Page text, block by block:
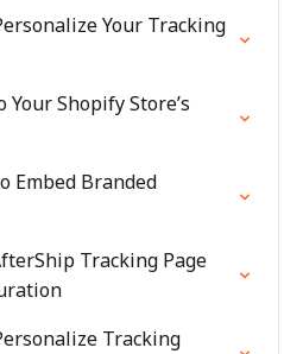
Your Tracking
Shopify Store’s
Embed Branded
Tracking Page
Tracking